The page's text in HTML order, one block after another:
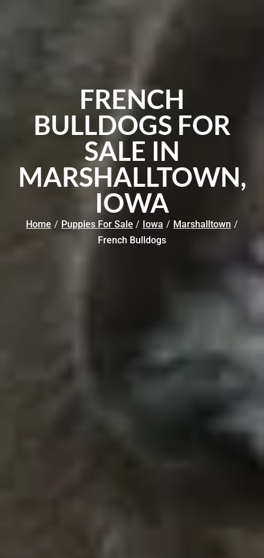
FRENCH
BULLDOGS FOR
SALE IN
MARSHALLTOWN,
IOWA
Home / Puppies For Sale / Iowa / Marshalltown /
French Bulldogs